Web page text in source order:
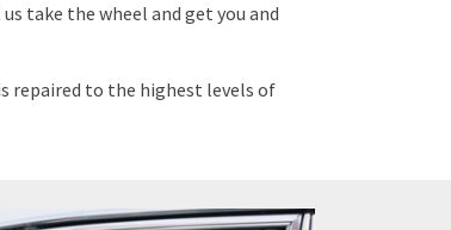
take the wheel and get you and
repaired to the highest levels of